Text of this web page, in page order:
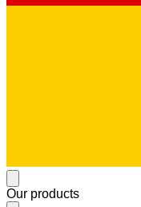
Our products